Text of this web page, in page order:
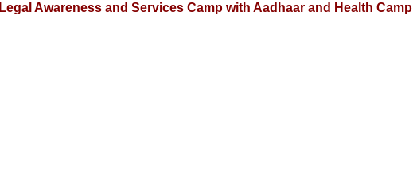
Legal Awareness and Services Camp with Aadhaar and Health Camp